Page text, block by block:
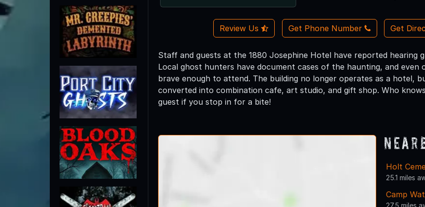
Review Us Get Phone Number Get
Staff and guests at the 1880 Josephine Hotel have reported hearing
Local ghost hunters have document cases of the haunting, and
brave enough to attend. The building no longer operates as a hotel,
converted into combination cafe, art studio, and gift shop. Who
guest if you stop in for a bite!
Holt
25.1 miles
Camp
27.5 miles